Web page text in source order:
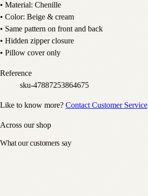
• Material: Chenille
• Color: Beige & cream
• Same pattern on front and back
• Hidden zipper closure
• Pillow cover only
Reference
sku-47887253864675
Like to know more? Contact Customer Service
Across our shop
What our customers say